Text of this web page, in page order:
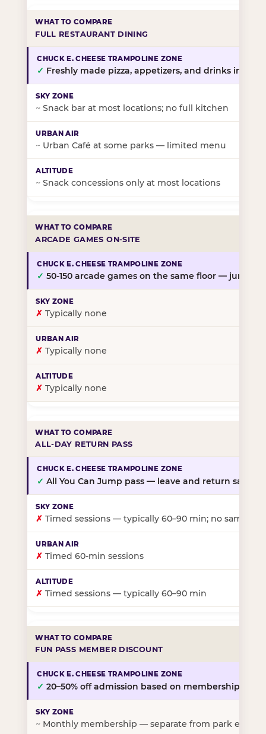
FULL RESTAURANT DINING
✓ Freshly made pizza, appetizers, and drinks in-
~ Snack bar at most locations; no full kitchen
~ Urban Café at some parks — limited menu
~ Snack concessions only at most locations
ARCADE GAMES ON-SITE
✓ 50-150 arcade games on the same floor — jump,
✗ Typically none
✗ Typically none
✗ Typically none
ALL-DAY RETURN PASS
✓ All You Can Jump pass — leave and return same
✗ Timed sessions — typically 60–90 min; no same-
✗ Timed 60-min sessions
✗ Timed sessions — typically 60–90 min
FUN PASS MEMBER DISCOUNT
✓ 20–50% off admission based on membership tier
~ Monthly membership — separate from park entry